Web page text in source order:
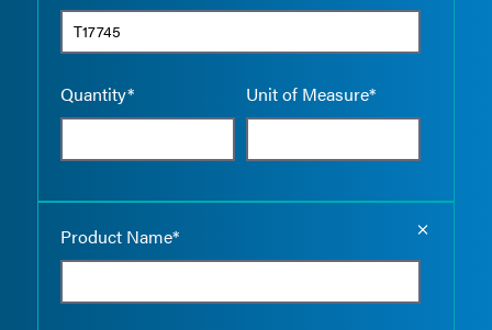
Quantity* Unit of Measure*
Product Name*